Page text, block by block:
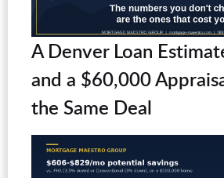
A Denver Loan
and a $60,000
the Same Deal